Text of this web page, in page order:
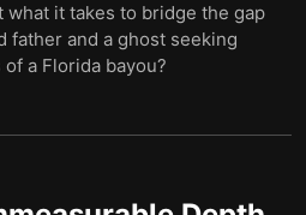
what it takes to bridge the gap
father and a ghost seeking
a Florida bayou?